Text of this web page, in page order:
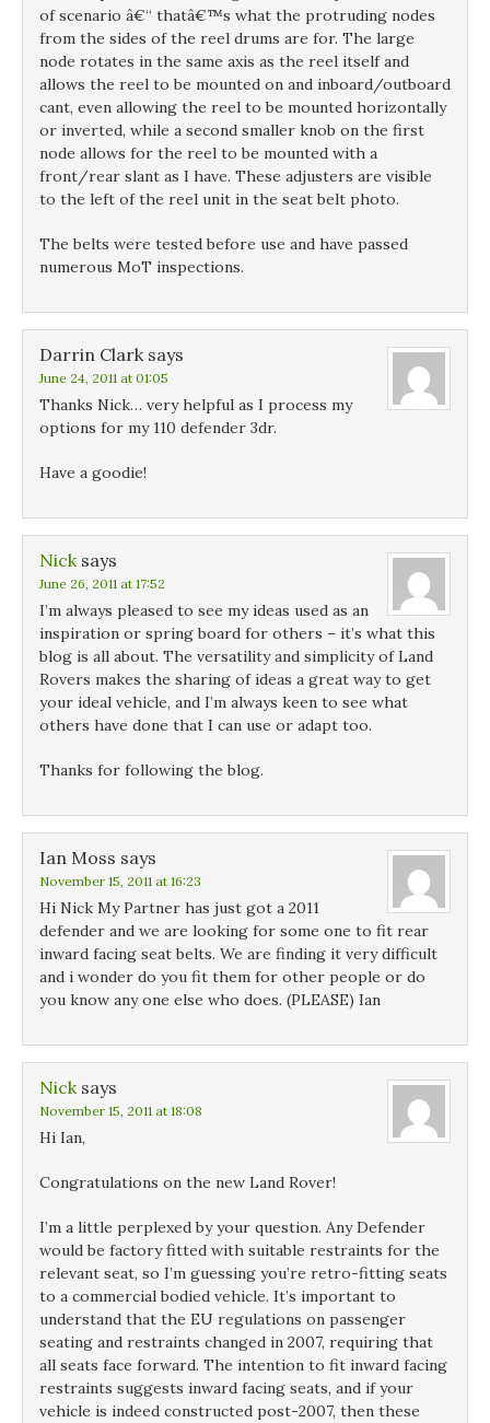
of scenario â€“ thatâ€™s what the protruding nodes
from the sides of the reel drums are for. The large
node rotates in the same axis as the reel itself and
allows the reel to be mounted on and inboard/outboard
cant, even allowing the reel to be mounted horizontally
or inverted, while a second smaller knob on the first
node allows for the reel to be mounted with a
front/rear slant as I have. These adjusters are visible
to the left of the reel unit in the seat belt photo.
The belts were tested before use and have passed
numerous MoT inspections.
Darrin Clark says
June 24, 2011 at 01:05
Thanks Nick… very helpful as I process my
options for my 110 defender 3dr.
Have a goodie!
Nick says
June 26, 2011 at 17:52
I’m always pleased to see my ideas used as an
inspiration or spring board for others – it’s what this
blog is all about. The versatility and simplicity of Land
Rovers makes the sharing of ideas a great way to get
your ideal vehicle, and I’m always keen to see what
others have done that I can use or adapt too.
Thanks for following the blog.
Ian Moss says
November 15, 2011 at 16:23
Hi Nick My Partner has just got a 2011
defender and we are looking for some one to fit rear
inward facing seat belts. We are finding it very difficult
and i wonder do you fit them for other people or do
you know any one else who does. (PLEASE) Ian
Nick says
November 15, 2011 at 18:08
Hi Ian,
Congratulations on the new Land Rover!
I’m a little perplexed by your question. Any Defender
would be factory fitted with suitable restraints for the
relevant seat, so I’m guessing you’re retro-fitting seats
to a commercial bodied vehicle. It’s important to
understand that the EU regulations on passenger
seating and restraints changed in 2007, requiring that
all seats face forward. The intention to fit inward facing
restraints suggests inward facing seats, and if your
vehicle is indeed constructed post-2007, then these